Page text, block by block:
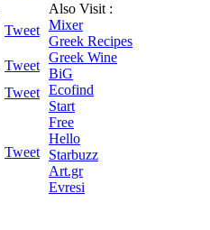
Tweet
Tweet
Tweet
Tweet
Also Visit :
Mixer
Greek Recipes
Greek Wine
BiG
Ecofind
Start
Free
Hello
Starbuzz
Art.gr
Evresi